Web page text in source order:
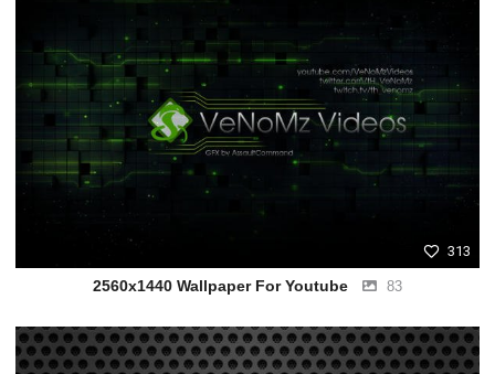
313
2560x1440 Wallpaper For Youtube 83